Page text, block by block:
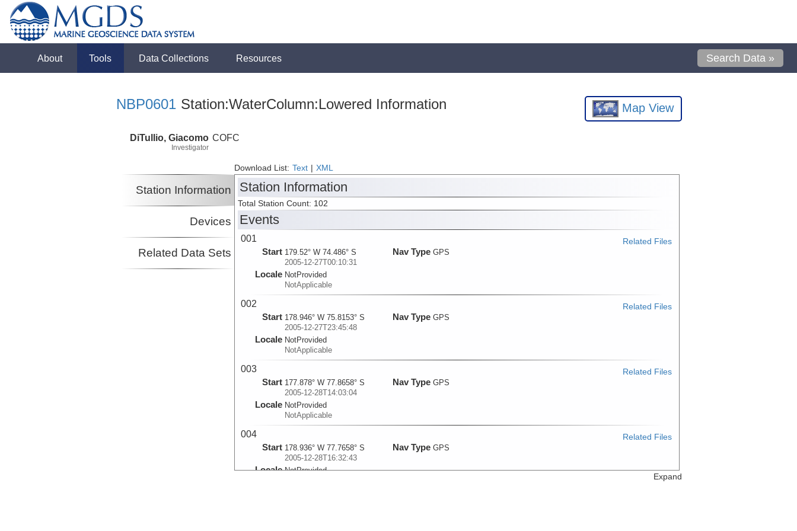
About Tools Data Collections Resources Search Data »
NBP0601 Station:WaterColumn:Lowered Information Map View
DiTullio, Giacomo
Investigator
COFC
Download List: Text XML
Station Information
Devices
Related Data Sets
Station Information
Total Station Count: 102
Events
001
Start 179.52° W 74.486° S
2005-12-27T00:10:31
Locale NotProvided
NotApplicable
Nav Type GPS
Related Files
002
Start 178.946° W 75.8153° S
2005-12-27T23:45:48
Locale NotProvided
NotApplicable
Nav Type GPS
Related Files
003
Start 177.878° W 77.8658° S
2005-12-28T14:03:04
Locale NotProvided
NotApplicable
Nav Type GPS
Related Files
004
Start 178.936° W 77.7658° S
2005-12-28T16:32:43
Locale NotProvided
Nav Type GPS
Related Files
Expand